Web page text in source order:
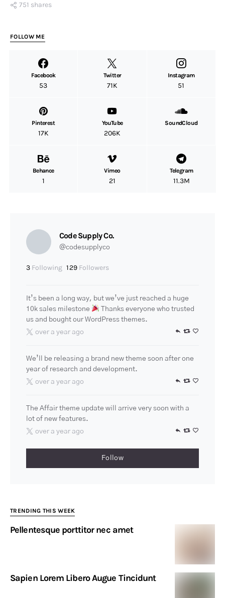
751 shares
FOLLOW ME
Facebook
53
Twitter
71K
Instagram
51
Pinterest
17K
YouTube
206K
SoundCloud
Behance
1
Vimeo
21
Telegram
11.3M
Code Supply Co.
@codesupplyco
3 Following 129 Followers
It’s been a long way, but we’ve just reached a huge
10k sales milestone
Thanks everyone who trusted
us and bought our WordPress themes.
over a year ago
We’ll be releasing a brand new theme soon after one
year of research and development.
over a year ago
The Affair theme update will arrive very soon with a
lot of new features.
over a year ago
Follow
TRENDING THIS WEEK
Pellentesque porttitor nec amet
Sapien Lorem Libero Augue Tincidunt